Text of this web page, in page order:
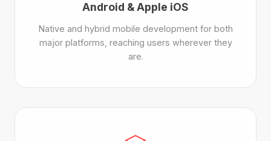
Android & Apple iOS
Native and hybrid mobile development for both
major platforms, reaching users wherever they
are.